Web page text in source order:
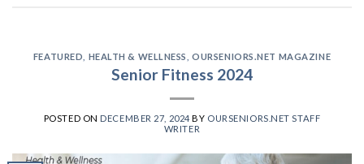
FEATURED HEALTH & WELLNESS ,OURSENIORS.NET MAGAZINE
Senior Fitness 2024
POSTED ON DECEMBER 27, 2024 BY OURSENIORS.NET STAFF
WRITER